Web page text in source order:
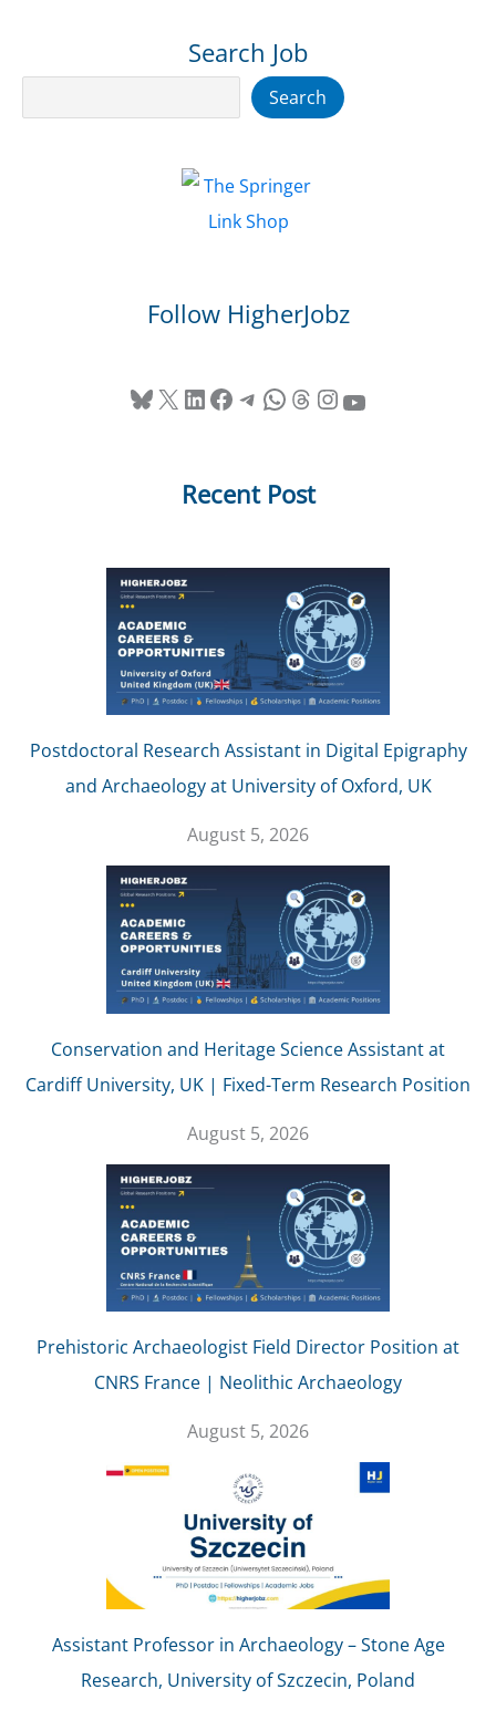
Search Job
Search
Follow HigherJobz
Bluesky X LinkedIn Facebook Telegram WhatsApp Threads InstagramYouTube
Recent Post
Postdoctoral Research Assistant in Digital Epigraphy
and Archaeology at University of Oxford, UK
August 5, 2026
Conservation and Heritage Science Assistant at
Cardiff University, UK | Fixed-Term Research Position
August 5, 2026
Prehistoric Archaeologist Field Director Position at
CNRS France | Neolithic Archaeology
August 5, 2026
Assistant Professor in Archaeology – Stone Age
Research, University of Szczecin, Poland